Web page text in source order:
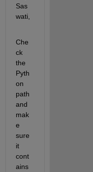
Sas
wati,
Che
ck
the
Pyth
on
path
and
mak
e
sure
it
cont
ains